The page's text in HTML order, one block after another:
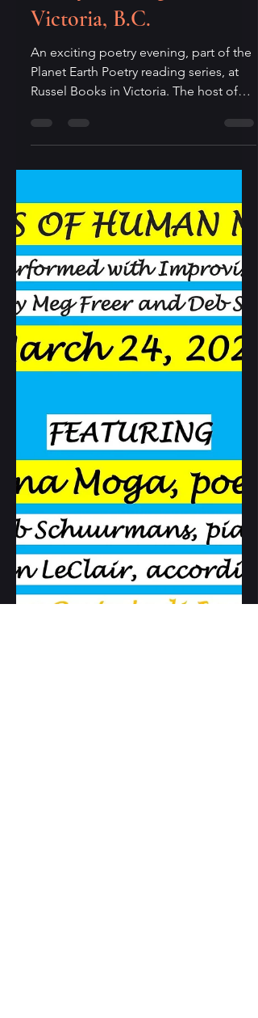
Mar 11
Poetry Reading in
Victoria, B.C.
An exciting poetry evening, part of the
Planet Earth Poetry reading series, at
Russel Books in Victoria. The host of
the reading will be poet Lorne Daniel
and Amber Nuyens will also read.